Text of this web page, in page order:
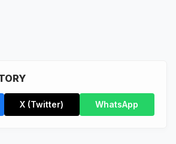
X (Twitter) WhatsApp